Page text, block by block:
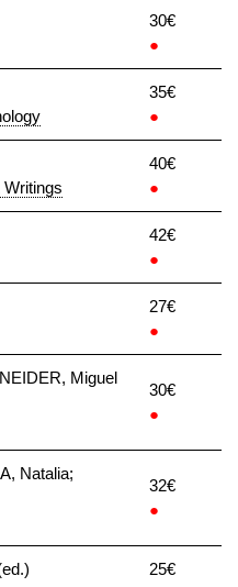
30€
●
35€
●
40€
●
42€
●
27€
●
Miguel
30€
●
Natalia;
32€
●
25€